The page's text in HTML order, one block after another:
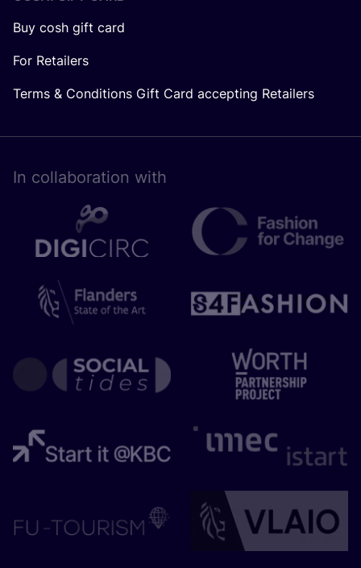
Buy cosh gift card
For Retailers
Terms & Conditions Gift Card accepting Retailers
In collaboration with